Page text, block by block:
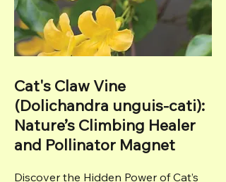
Cat's Claw Vine
(Dolichandra unguis-cati):
Nature’s Climbing Healer
and Pollinator Magnet
Discover the Hidden Power of Cat’s